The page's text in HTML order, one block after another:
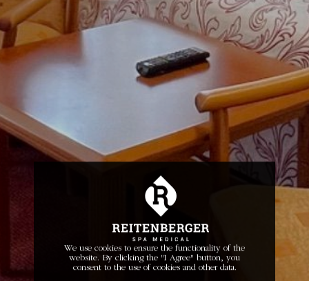
We use cookies to ensure the functionality of the
website. By clicking the "I Agree" button, you
consent to the use of cookies and other data.